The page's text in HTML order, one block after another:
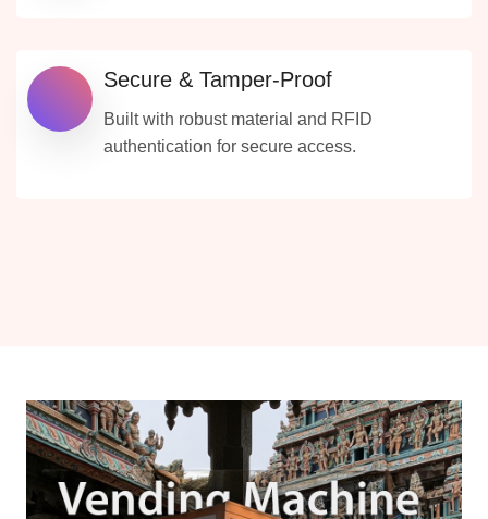
Secure & Tamper-Proof
Built with robust material and RFID
authentication for secure access.